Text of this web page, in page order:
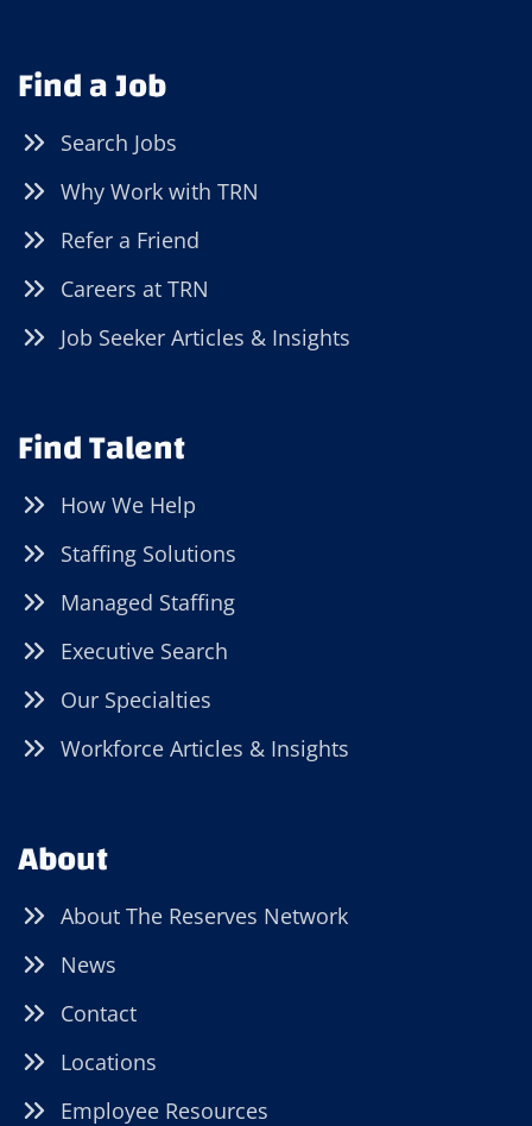
Find a Job
Search Jobs
Why Work with TRN
Refer a Friend
Careers at TRN
Job Seeker Articles & Insights
Find Talent
How We Help
Staffing Solutions
Managed Staffing
Executive Search
Our Specialties
Workforce Articles & Insights
About
About The Reserves Network
News
Contact
Locations
Employee Resources